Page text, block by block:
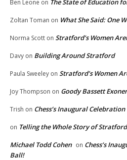
Ben Leone on The State of Education
Zoltan Toman on What She Said: One
Norma Scott on Stratford’s Women
Davy on Building Around Stratford
Paula Sweeley on Stratford’s Women
Joy Thompson on Goody Bassett
Trish on Chess’s Inaugural
on Telling the Whole Story of Stratford
Michael Todd Cohen on Chess’s
Ball!